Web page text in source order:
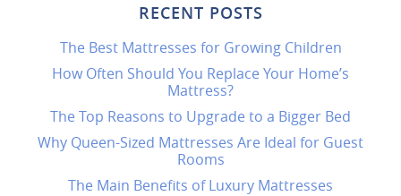
RECENT POSTS
The Best Mattresses for Growing Children
How Often Should You Replace Your Home’s
Mattress?
The Top Reasons to Upgrade to a Bigger Bed
Why Queen-Sized Mattresses Are Ideal for Guest
Rooms
The Main Benefits of Luxury Mattresses